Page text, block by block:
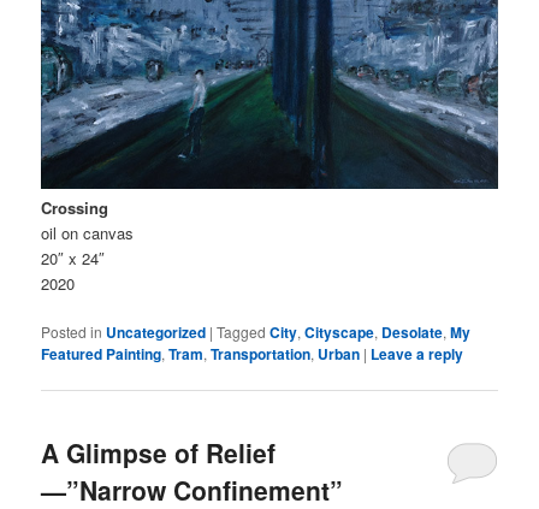
Crossing
oil on canvas
20″ x 24″
2020
Posted in Uncategorized |Tagged City,Cityscape, Desolate,My
Featured Painting,Tram,Transportation, Urban | Leave a reply
A Glimpse of Relief
⁠—”Narrow Confinement”